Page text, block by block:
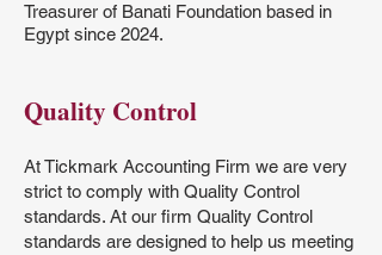
Treasurer of Banati Foundation based in
Egypt since 2024.
Quality Control
At Tickmark Accounting Firm we are very
strict to comply with Quality Control
standards. At our firm Quality Control
standards are designed to help us meeting